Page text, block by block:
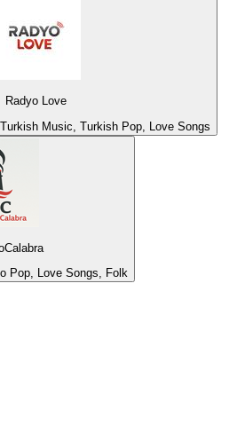
Radyo Love
Music, Turkish Pop, Love Songs
Pop, Love Songs, Folk